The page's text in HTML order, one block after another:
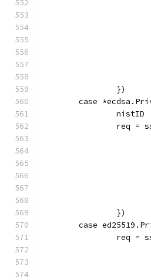
		})
case
req =
		})
case
req =